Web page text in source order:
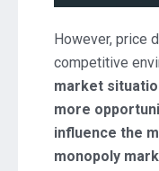
However, price
competitive
market
more
influence the
monopoly